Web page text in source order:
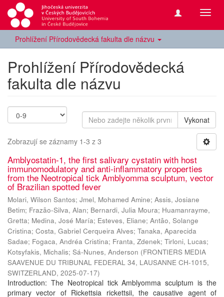
Prohlížení Přírodovědecká fakulta dle názvu
Prohlížení Přírodovědecká
fakulta dle názvu
Vykonat
Zobrazují se záznamy 1-3 z 3
Amblyostatin-1, the first salivary cystatin with host
immunomodulatory and anti-inflammatory properties
from the Neotropical tick Amblyomma sculptum, vector
of Brazilian spotted fever
Molari, Wilson Santos; Jmel, Mohamed Amine; Assis, Josiane
Betim; Frazão-Silva, Alan; Bernardi, Julia Moura; Huamanrayme,
Gretta; Medina, José María; Esteves, Eliane; Antão, Solange
Cristina; Costa, Gabriel Cerqueira Alves; Tanaka, Aparecida
Sadae; Fogaca, Andréa Cristina; Franta, Zdenek; Tirloni, Lucas;
Kotsyfakis, Michalis; Sá-Nunes, Anderson (FRONTIERS MEDIA
SAAVENUE DU TRIBUNAL FEDERAL 34, LAUSANNE CH-1015,
SWITZERLAND, 2025-07-17)
Introduction: The Neotropical tick Amblyomma sculptum is the
primary vector of Rickettsia rickettsii, the causative agent of